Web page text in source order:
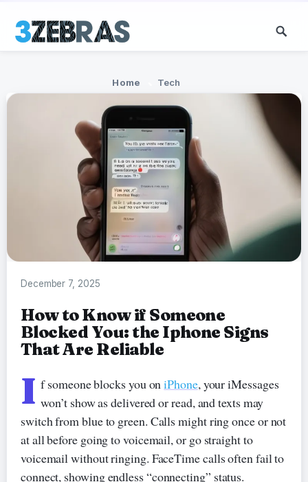
Home Tech
December 7, 2025
How to Know if Someone
Blocked You: the Iphone Signs
That Are Reliable
I f someone blocks you oniPhone, your iMessages
won’t show as delivered or read, and texts may
switch from blue to green. Calls might ring once or not
at all before going to voicemail, or go straight to
voicemail without ringing. FaceTime calls often fail to
connect, showing endless “connecting” status.